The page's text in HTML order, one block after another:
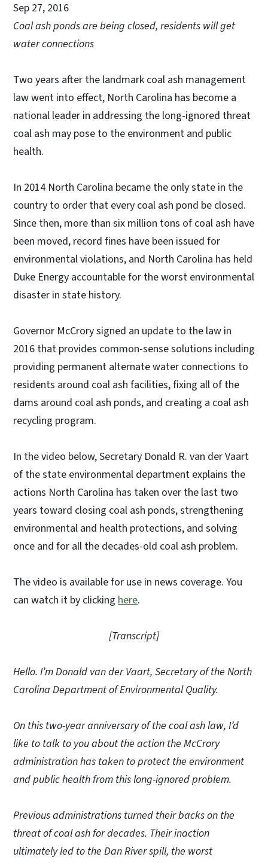
Sep 27, 2016
Coal ash ponds are being closed, residents will get
water connections
Two years after the landmark coal ash management
law went into effect, North Carolina has become a
national leader in addressing the long-ignored threat
coal ash may pose to the environment and public
health.
In 2014 North Carolina became the only state in the
country to order that every coal ash pond be closed.
Since then, more than six million tons of coal ash have
been moved, record fines have been issued for
environmental violations, and North Carolina has held
Duke Energy accountable for the worst environmental
disaster in state history.
Governor McCrory signed an update to the law in
2016 that provides common-sense solutions including
providing permanent alternate water connections to
residents around coal ash facilities, fixing all of the
dams around coal ash ponds, and creating a coal ash
recycling program.
In the video below, Secretary Donald R. van der Vaart
of the state environmental department explains the
actions North Carolina has taken over the last two
years toward closing coal ash ponds, strengthening
environmental and health protections, and solving
once and for all the decades-old coal ash problem.
The video is available for use in news coverage. You
can watch it by clicking here.
[Transcript]
Hello. I’m Donald van der Vaart, Secretary of the North
Carolina Department of Environmental Quality.
On this two-year anniversary of the coal ash law, I’d
like to talk to you about the action the McCrory
administration has taken to protect the environment
and public health from this long-ignored problem.
Previous administrations turned their backs on the
threat of coal ash for decades. Their inaction
ultimately led to the Dan River spill, the worst